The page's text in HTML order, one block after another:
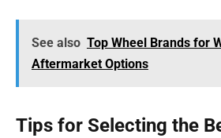
See also Top Wheel Brands for
Aftermarket Options
Tips for Selecting the